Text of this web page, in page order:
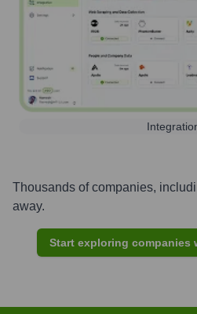
Thousands of companies,
away.
Start exploring companies